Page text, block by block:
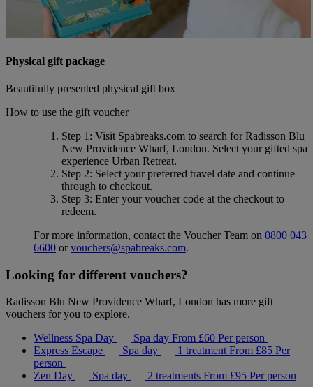
Physical gift package
Beautifully presented physical gift box
How to use the gift voucher
Step 1 : Visit Spabreaks.com to search forRadisson Blu
New Providence Wharf, London. Select your gifted spa
experience Urban Retreat.
Step 2: Select your preferred travel date and continue
through to checkout.
Step 3: Enter your voucher code at the checkout to
redeem.
For more information, contact the Voucher Team on 0800 043
6600 orvouchers@spabreaks.com.
Looking for different vouchers?
Radisson Blu New Providence Wharf, London has more gift
vouchers for you to explore.
Wellness Spa Day
Spa day From £60 Per person
Express Escape
Spa day 1 treatmentFrom £85 Per
person
Zen Day
Spa day 2 treatments From £95 Per person